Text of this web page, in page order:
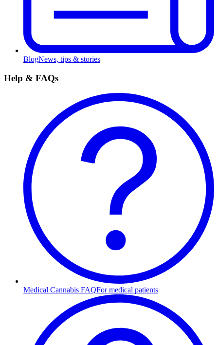
BlogNews, tips & stories
Help & FAQs
Medical Cannabis FAQFor medical patients